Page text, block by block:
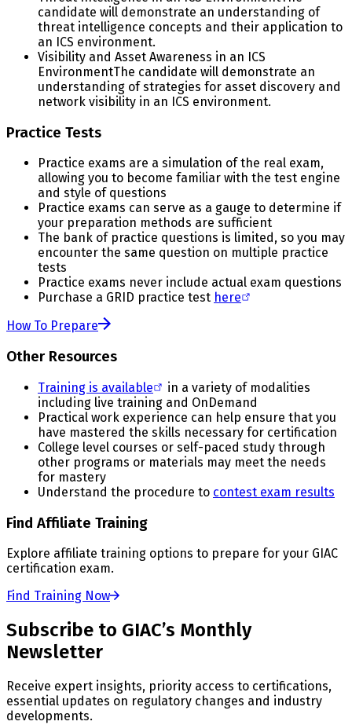
candidate will demonstrate an understanding of
threat intelligence concepts and their application to
an ICS environment.
Visibility and Asset Awareness in an ICS
EnvironmentThe candidate will demonstrate an
understanding of strategies for asset discovery and
network visibility in an ICS environment.
Practice Tests
Practice exams are a simulation of the real exam,
allowing you to become familiar with the test engine
and style of questions
Practice exams can serve as a gauge to determine if
your preparation methods are sufficient
The bank of practice questions is limited, so you may
encounter the same question on multiple practice
tests
Practice exams never include actual exam questions
Purchase a GRID practice test here
How To Prepare
Other Resources
Training is available
in a variety of modalities
including live training and OnDemand
Practical work experience can help ensure that you
have mastered the skills necessary for certification
College level courses or self-paced study through
other programs or materials may meet the needs
for mastery
Understand the procedure to contest exam results
Find Affiliate Training
Explore affiliate training options to prepare for your GIAC
certification exam.
Find Training Now
Subscribe to GIAC’s Monthly
Newsletter
Receive expert insights, priority access to certifications,
essential updates on regulatory changes and industry
developments.